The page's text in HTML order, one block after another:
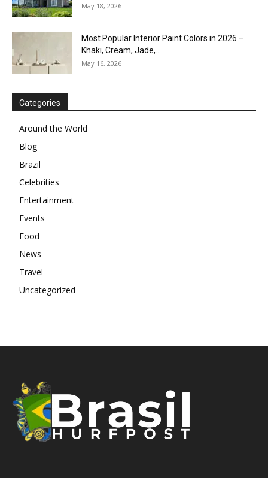
May 18, 2026
Most Popular Interior Paint Colors in 2026 –
Khaki, Cream, Jade,...
May 16, 2026
Categories
Around the World
Blog
Brazil
Celebrities
Entertainment
Events
Food
News
Travel
Uncategorized